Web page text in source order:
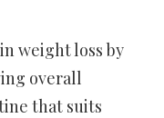
weight loss by
overall
that suits